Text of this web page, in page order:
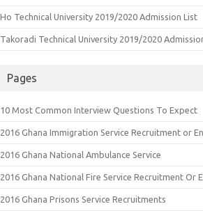
Ho Technical University 2019/2020 Admission List
Takoradi Technical University 2019/2020
Pages
10 Most Common Interview Questions To Expect
2016 Ghana Immigration Service Recruitment or
2016 Ghana National Ambulance Service
2016 Ghana National Fire Service Recruitment Or
2016 Ghana Prisons Service Recruitments